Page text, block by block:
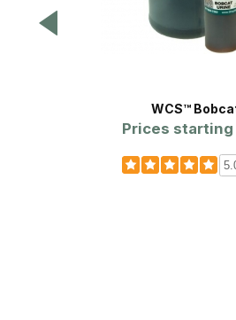
WCS™
Prices starting